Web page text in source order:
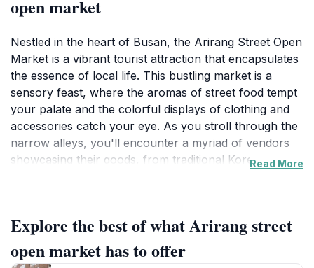
open market
Nestled in the heart of Busan, the Arirang Street Open
Market is a vibrant tourist attraction that encapsulates
the essence of local life. This bustling market is a
sensory feast, where the aromas of street food tempt
your palate and the colorful displays of clothing and
accessories catch your eye. As you stroll through the
narrow alleys, you'll encounter a myriad of vendors
showcasing their goods, from traditional Korean
The market is not just about shopping; it's an
experience that immerses you in the cultural tapestry
of Busan. Engage with friendly vendors who are eager
Read More
Explore the best of what Arirang street
open market has to offer